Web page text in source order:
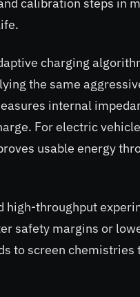
calibration steps in
charging
the same
internal
For electric
usable energy
high-throughput
safety margins or
to screen